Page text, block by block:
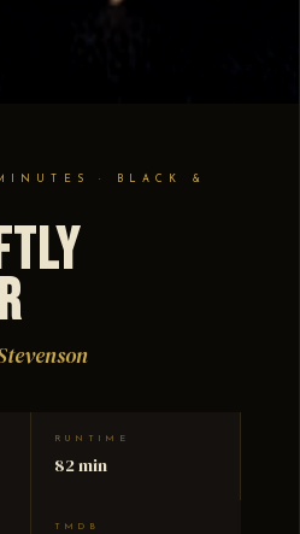
· BLACK &
RUNTIME
82 min
TMDB